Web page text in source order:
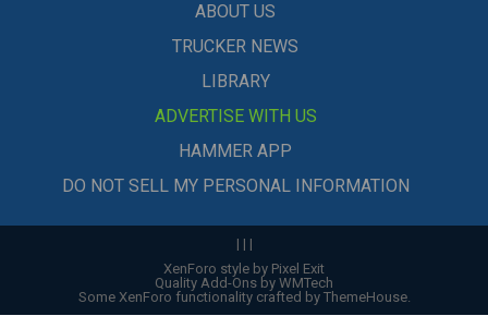
ABOUT US
TRUCKER NEWS
LIBRARY
ADVERTISE WITH US
HAMMER APP
DO NOT SELL MY PERSONAL INFORMATION
| | |
XenForo style by Pixel Exit
Quality Add-Ons by WMTech
Some XenForo functionality crafted by ThemeHouse.